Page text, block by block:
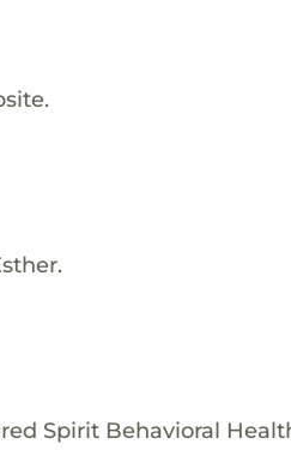
Spirit Behavioral